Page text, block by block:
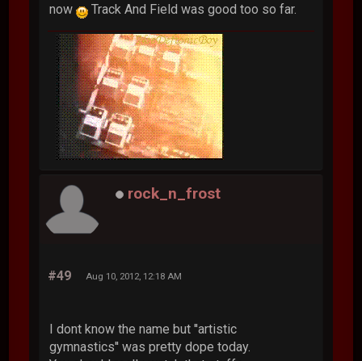
now
Track And Field was good too so far.
rock_n_frost
#49 Aug 10, 2012, 12:18 AM
I dont know the name but ''artistic
gymnastics'' was pretty dope today.